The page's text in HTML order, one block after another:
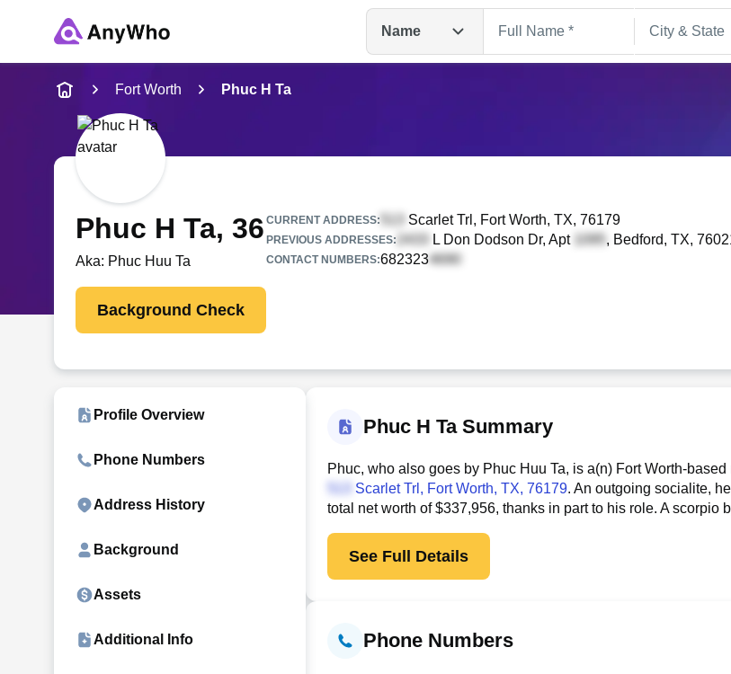
Name
Name
Full Name
City & State
Fort Worth Phuc H Ta
Phuc H Ta, 36
Aka: Phuc Huu Ta
Background Check
CURRENT ADDRESS: Scarlet Trl , Fort Worth, TX, 76179
PREVIOUS ADDRESSES: L Don Dodson Dr, Apt , Bedford, TX,
CONTACT NUMBERS:682323
Profile Overview
Phone Numbers
Address History
Background
Assets
Additional Info
Phuc H Ta Summary
Phuc, who also goes by Phuc Huu Ta, is a(n) Fort Worth-
Scarlet Trl , Fort Worth, TX, 76179. An outgoing socialite,
total net worth of $337,956, thanks in part to his role. A scorpio
See Full Details
Phone Numbers